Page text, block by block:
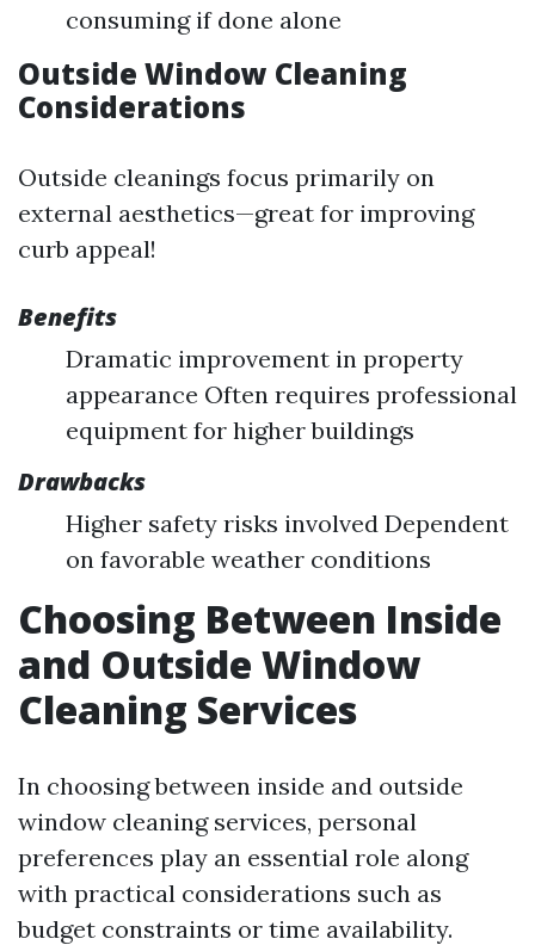
consuming if done alone
Outside Window Cleaning
Considerations
Outside cleanings focus primarily on
external aesthetics—great for improving
curb appeal!
Benefits
Dramatic improvement in property
appearance Often requires professional
equipment for higher buildings
Drawbacks
Higher safety risks involved Dependent
on favorable weather conditions
Choosing Between Inside
and Outside Window
Cleaning Services
In choosing between inside and outside
window cleaning services, personal
preferences play an essential role along
with practical considerations such as
budget constraints or time availability.